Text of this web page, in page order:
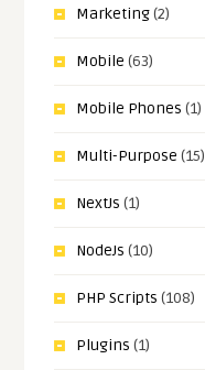
Marketing(2)
Mobile (63)
Mobile Phones (1)
Multi-Purpose (15)
NextJs (1)
NodeJs (10)
PHP Scripts (108)
Plugins (1)